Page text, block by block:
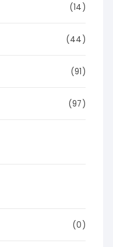
(14)
(44)
(91)
(97)
(0)